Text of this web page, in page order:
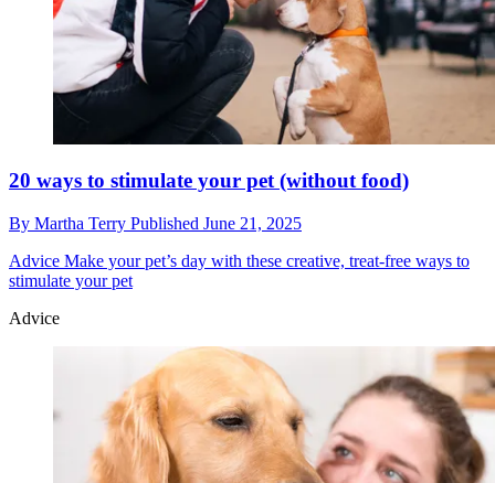
20 ways to stimulate your pet (without food)
By Martha Terry Published June 21, 2025
Advice Make your pet’s day with these creative, treat-free ways to
stimulate your pet
Advice